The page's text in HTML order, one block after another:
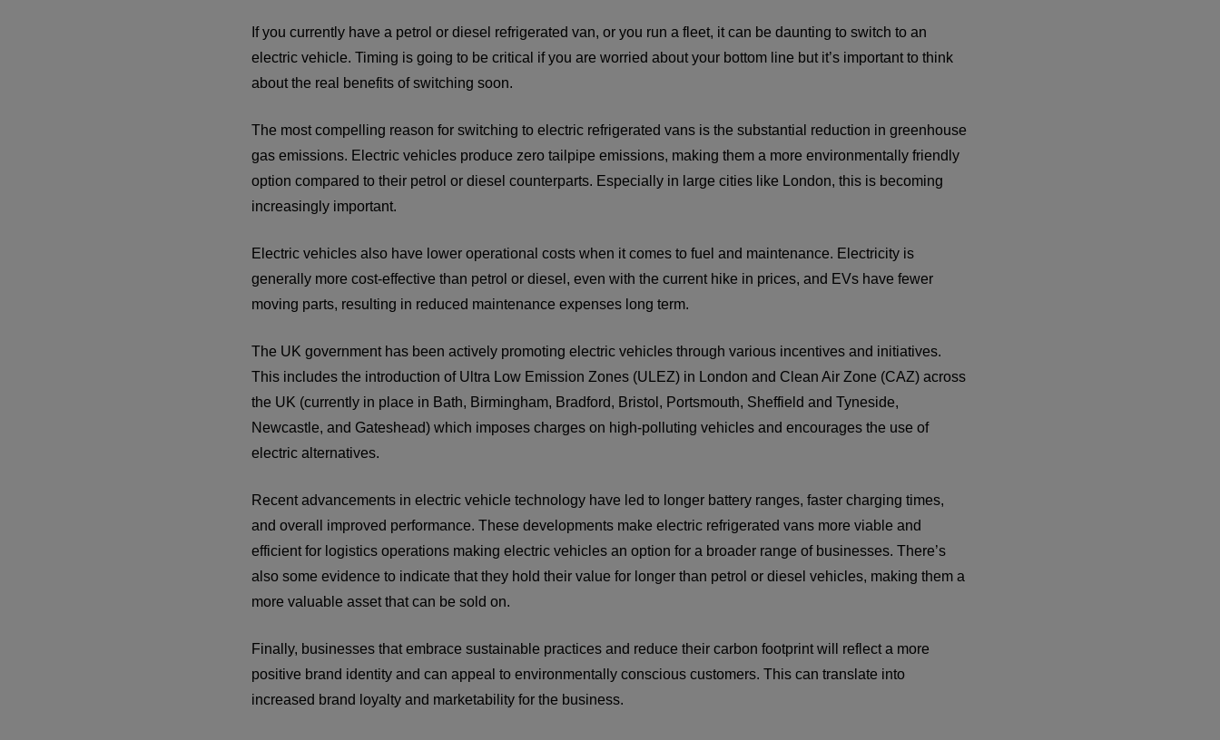
If you currently have a petrol or diesel refrigerated van, or you run a fleet, it can be daunting to switch to an
electric vehicle. Timing is going to be critical if you are worried about your bottom line but it’s important to think
about the real benefits of switching soon.
The most compelling reason for switching to electric refrigerated vans is the substantial reduction in greenhouse
gas emissions. Electric vehicles produce zero tailpipe emissions, making them a more environmentally friendly
option compared to their petrol or diesel counterparts. Especially in large cities like London, this is becoming
increasingly important.
Electric vehicles also have lower operational costs when it comes to fuel and maintenance. Electricity is
generally more cost-effective than petrol or diesel, even with the current hike in prices, and EVs have fewer
moving parts, resulting in reduced maintenance expenses long term.
The UK government has been actively promoting electric vehicles through various incentives and initiatives.
This includes the introduction of Ultra Low Emission Zones (ULEZ) in London and Clean Air Zone (CAZ) across
the UK (currently in place in Bath, Birmingham, Bradford, Bristol, Portsmouth, Sheffield and Tyneside,
Newcastle, and Gateshead) which imposes charges on high-polluting vehicles and encourages the use of
electric alternatives.
Recent advancements in electric vehicle technology have led to longer battery ranges, faster charging times,
and overall improved performance. These developments make electric refrigerated vans more viable and
efficient for logistics operations making electric vehicles an option for a broader range of businesses. There’s
also some evidence to indicate that they hold their value for longer than petrol or diesel vehicles, making them a
more valuable asset that can be sold on.
Finally, businesses that embrace sustainable practices and reduce their carbon footprint will reflect a more
positive brand identity and can appeal to environmentally conscious customers. This can translate into
increased brand loyalty and marketability for the business.